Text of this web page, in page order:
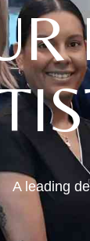
A leading